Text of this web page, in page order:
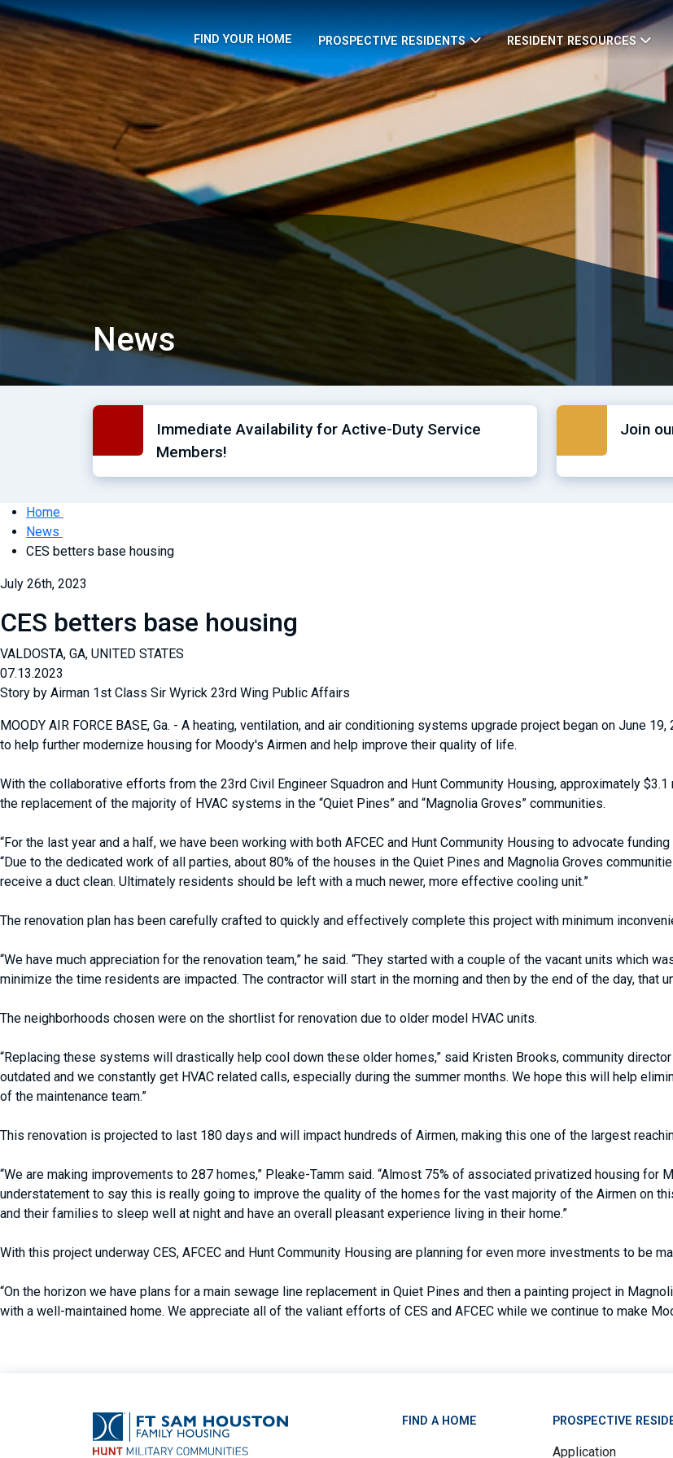
FIND YOUR HOME PROSPECTIVE RESIDENTS RESIDENT RESOURCES
News
Immediate Availability for Active-Duty Service
Members!
Join
Home
News
CES betters base housing
July 26th, 2023
CES betters base housing
VALDOSTA, GA, UNITED STATES
07.13.2023
Story by Airman 1st Class Sir Wyrick 23rd Wing Public Affairs
MOODY AIR FORCE BASE, Ga. - A heating, ventilation, and air conditioning systems upgrade project began on June
to help further modernize housing for Moody's Airmen and help improve their quality of life.
With the collaborative efforts from the 23rd Civil Engineer Squadron and Hunt Community Housing, approximately
the replacement of the majority of HVAC systems in the “Quiet Pines” and “Magnolia Groves” communities.
“For the last year and a half, we have been working with both AFCEC and Hunt Community Housing to advocate
“Due to the dedicated work of all parties, about 80% of the houses in the Quiet Pines and Magnolia Groves
receive a duct clean. Ultimately residents should be left with a much newer, more effective cooling unit.”
The renovation plan has been carefully crafted to quickly and effectively complete this project with minimum
“We have much appreciation for the renovation team,” he said. “They started with a couple of the vacant units which
minimize the time residents are impacted. The contractor will start in the morning and then by the end of the day, that
The neighborhoods chosen were on the shortlist for renovation due to older model HVAC units.
“Replacing these systems will drastically help cool down these older homes,” said Kristen Brooks, community
outdated and we constantly get HVAC related calls, especially during the summer months. We hope this will help
of the maintenance team.”
This renovation is projected to last 180 days and will impact hundreds of Airmen, making this one of the largest
“We are making improvements to 287 homes,” Pleake-Tamm said. “Almost 75% of associated privatized housing
understatement to say this is really going to improve the quality of the homes for the vast majority of the Airmen on
and their families to sleep well at night and have an overall pleasant experience living in their home.”
With this project underway CES, AFCEC and Hunt Community Housing are planning for even more investments to be
“On the horizon we have plans for a main sewage line replacement in Quiet Pines and then a painting project in
with a well-maintained home. We appreciate all of the valiant efforts of CES and AFCEC while we continue to make
FIND A HOME PROSPECTIVE
Application